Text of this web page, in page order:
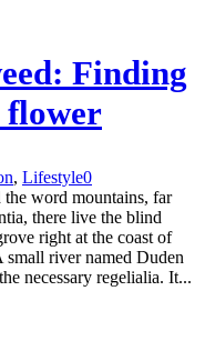
Finding
flower
, Lifestyle0
word mountains, far
there live the blind
right at the coast of
small river named Duden
necessary regelialia. It...